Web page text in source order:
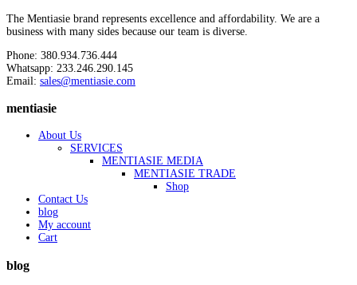
The Mentiasie brand represents excellence and affordability. We are a
business with many sides because our team is diverse.
Phone: 380.934.736.444
Whatsapp: 233.246.290.145
Email: sales@mentiasie.com
mentiasie
About Us
SERVICES
MENTIASIE MEDIA
MENTIASIE TRADE
Shop
Contact Us
blog
My account
Cart
blog